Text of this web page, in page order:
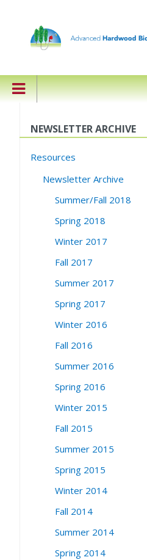
NEWSLETTER ARCHIVE
Resources
Newsletter Archive
Summer/Fall 2018
Spring 2018
Winter 2017
Fall 2017
Summer 2017
Spring 2017
Winter 2016
Fall 2016
Summer 2016
Spring 2016
Winter 2015
Fall 2015
Summer 2015
Spring 2015
Winter 2014
Fall 2014
Summer 2014
Spring 2014